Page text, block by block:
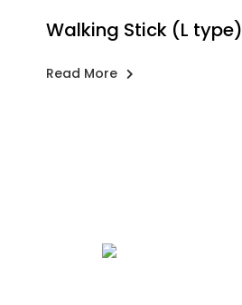
Walking Stick (L type)
Read More